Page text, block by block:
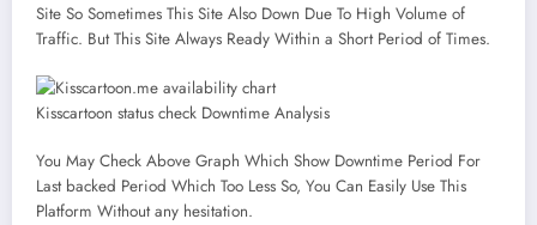
Site So Sometimes This Site Also Down Due To High Volume of
Traffic. But This Site Always Ready Within a Short Period of Times.
Kisscartoon status check Downtime Analysis
You May Check Above Graph Which Show Downtime Period For
Last backed Period Which Too Less So, You Can Easily Use This
Platform Without any hesitation.